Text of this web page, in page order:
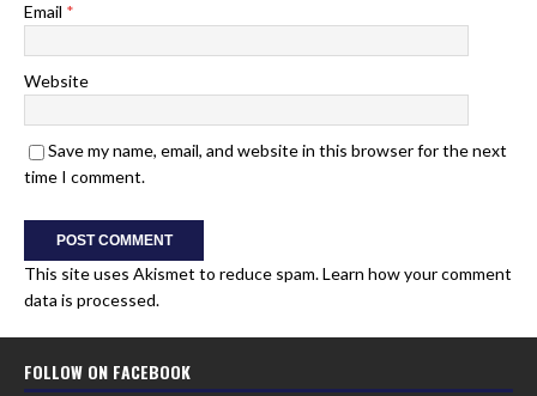
Email *
Website
Save my name, email, and website in this browser for the next
time I comment.
This site uses Akismet to reduce spam.Learn how your comment
data is processed.
FOLLOW ON FACEBOOK